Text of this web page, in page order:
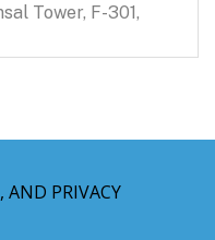
Tower, F-301,
PRIVACY